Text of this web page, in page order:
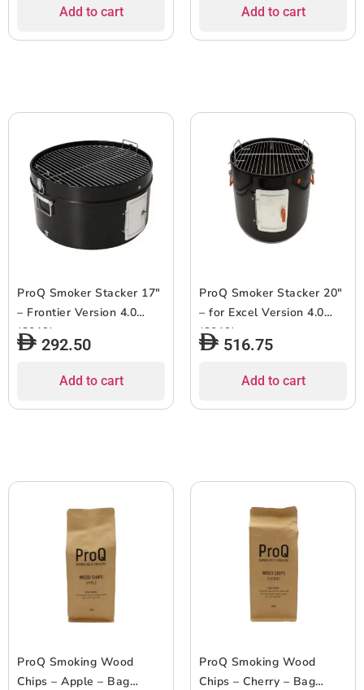
Add to cart Add to cart
ProQ Smoker Stacker 17″
– Frontier Version 4.0
(2019)
292.50
Add to cart
ProQ Smoker Stacker 20″
– for Excel Version 4.0
(2019)
516.75
Add to cart
ProQ Smoking Wood
Chips – Apple – Bag
ProQ Smoking Wood
Chips – Cherry – Bag